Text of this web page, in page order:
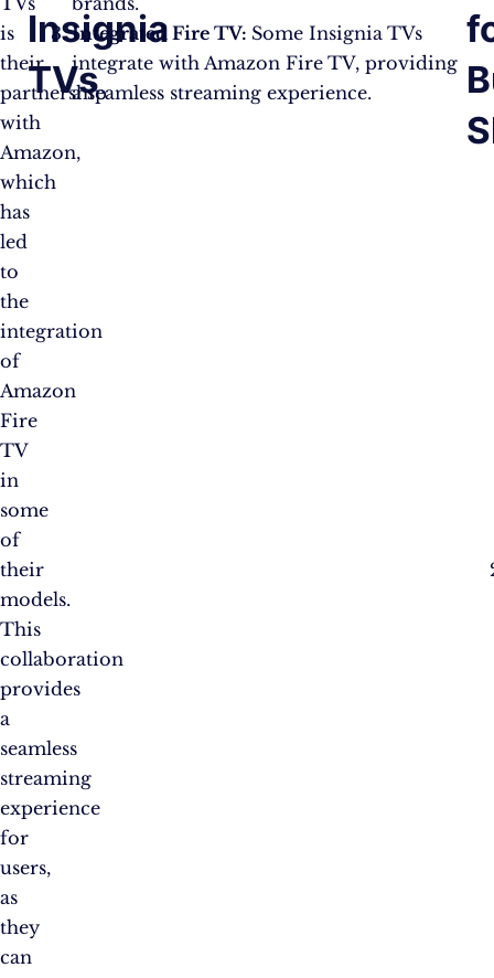
is
their
partnership
with
Amazon,
which
has
led
to
the
integration
of
Amazon
Fire
TV
in
some
of
their
models.
This
collaboration
provides
a
seamless
streaming
experience
for
users,
as
they
can
Insignia
TVs
Integrated Fire TV: Some Insignia TVs
integrate with Amazon Fire TV, providing
a seamless streaming experience.